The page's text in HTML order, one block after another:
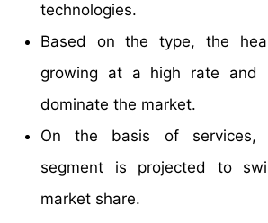
technologies.
Based on the type, the
growing at a high rate and
dominate the market.
On the basis of services,
segment is projected to
market share.